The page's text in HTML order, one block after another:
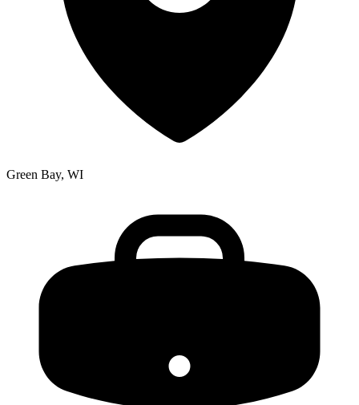
Green Bay, WI